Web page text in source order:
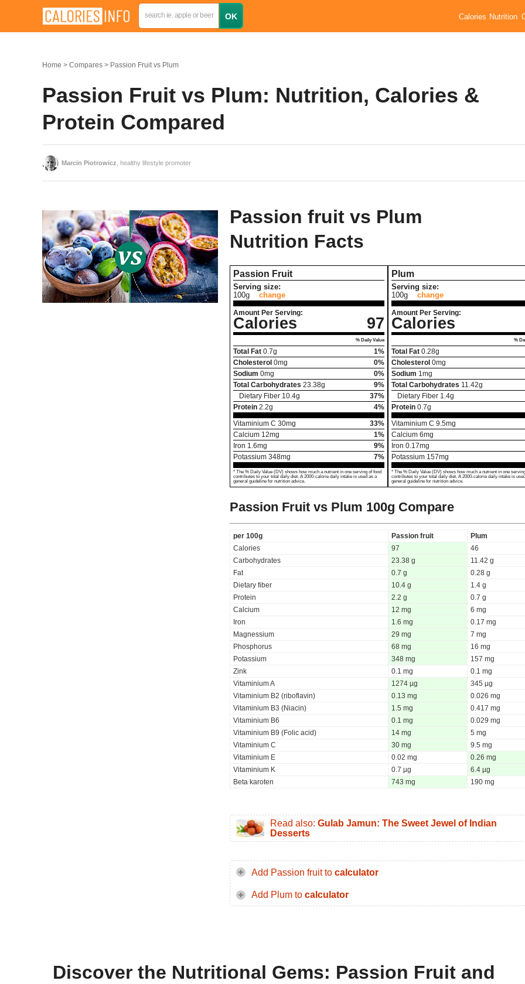
Calories Nutrition
Home Compares Passion Fruit vs Plum
Passion Fruit vs Plum: Nutrition, Calories &
Protein Compared
Marcin Piotrowicz , healthy lifestyle promoter
Passion fruit vs Plum
Nutrition Facts
Passion Fruit
Serving size:
100g
change
Amount Per Serving:
Calories 97
% Daily Value
Total Fat 0.7g
1%
Cholesterol 0mg
0%
Sodium 0mg
0%
Total Carbohydrates 23.38g
9%
Dietary Fiber 10.4g
37%
Protein 2.2g
4%
Vitaminium C 30mg
33%
Calcium 12mg
1%
Iron 1.6mg
9%
Potassium 348mg 7%
* The % Daily Value (DV) shows how much a nutrient in one serving of food
contributes to your total daily diet. A 2000-calorie daily intake is used as a
general guideline for nutrition advice.
Plum
Serving size:
100g
change
Amount Per Serving:
Calories
%
Total Fat 0.28g
Cholesterol 0mg
Sodium 1 mg
Total Carbohydrates 11.42g
Dietary Fiber 1.4g
Protein 0.7g
Vitaminium C 9.5mg
Calcium 6mg
Iron 0.17mg
Potassium 157mg
* The % Daily Value (DV) shows how much a nutrient in one
contributes to your total daily diet. A 2000-calorie daily intake is
general guideline for nutrition advice.
Passion Fruit vs Plum 100g Compare
per 100g Passion fruit
Plum
Calories
97
46
Carbohydrates
23.38 g
11.42 g
Fat
0.7 g
0.28 g
Dietary fiber
10.4 g
1.4 g
Protein
2.2 g
0.7 g
Calcium
12 mg
6 mg
Iron
1.6 mg
0.17 mg
Magnessium
29 mg
7 mg
Phosphorus
68 mg
16 mg
Potassium
348 mg
157 mg
Zink
0.1 mg
0.1 mg
Vitaminium A
1274 µg
345 µg
Vitaminium B2 (riboflavin)
0.13 mg
0.026 mg
Vitaminium B3 (Niacin)
1.5 mg
0.417 mg
Vitaminium B6
0.1 mg
0.029 mg
Vitaminium B9 (Folic acid)
14 mg
5 mg
Vitaminium C
30 mg
9.5 mg
Vitaminium E
0.02 mg
0.26 mg
Vitaminium K
0.7 µg
6.4 µg
Beta karoten
743 mg 190 mg
Read also: Gulab Jamun: The Sweet Jewel of Indian
Desserts
Add Passion fruit to calculator
Add Plum to calculator
Discover the Nutritional Gems: Passion Fruit and